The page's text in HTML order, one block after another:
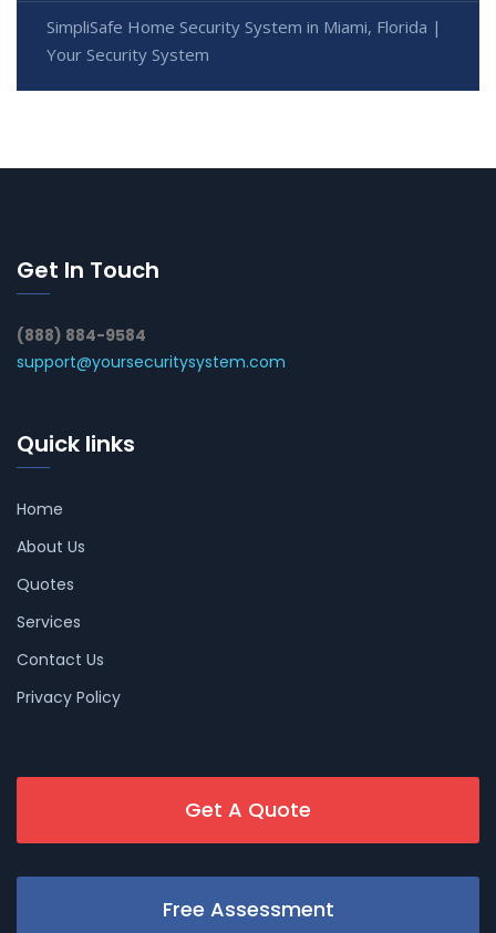
SimpliSafe Home Security System in Miami, Florida |
Your Security System
Get In Touch
(888) 884-9584
support@yoursecuritysystem.com
Quick links
Home
About Us
Quotes
Services
Contact Us
Privacy Policy
Get A Quote
Free Assessment